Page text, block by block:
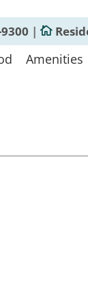
|
Amenities